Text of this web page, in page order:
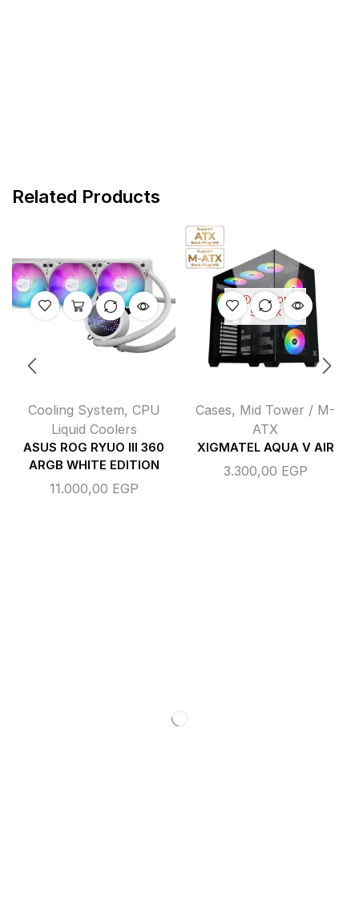
Related Products
Cooling System, CPU
Liquid Coolers
ASUS ROG RYUO III 360
ARGB WHITE EDITION
11.000,00 EGP
OUT OF
STOCK
Cases, Mid Tower / M-
ATX
XIGMATEL AQUA V AIR
3.300,00 EGP